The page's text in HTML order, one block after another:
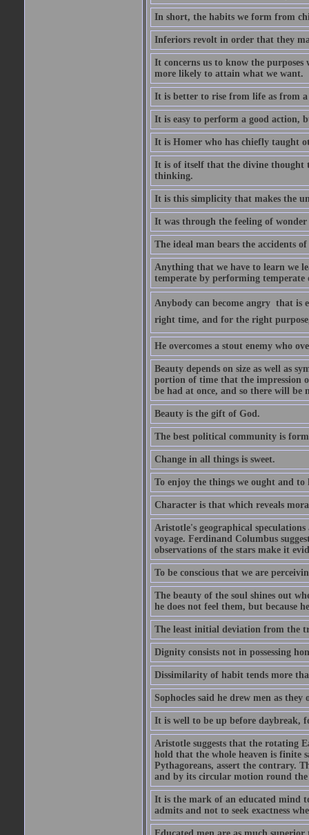
In short, the habits we form from
Inferiors revolt in order that they
It concerns us to know the
more likely to attain what we want.
It is better to rise from life as from
It is easy to perform a good action,
It is Homer who has chiefly taught
It is of itself that the divine thought
thinking.
It is this simplicity that makes the
It was through the feeling of
The ideal man bears the accidents
Anything that we have to learn we
temperate by performing temperate
Anybody can become angry  that
right time, and for the right
He overcomes a stout enemy who
Beauty depends on size as well as
portion of time that the impression
be had at once, and so there will be
Beauty is the gift of God.
The best political community is
Change in all things is sweet.
To enjoy the things we ought and to
Character is that which reveals
Aristotle's geographical
voyage. Ferdinand Columbus
observations of the stars make it
To be conscious that we are
The beauty of the soul shines out
he does not feel them, but because
The least initial deviation from the
Dignity consists not in possessing
Dissimilarity of habit tends more
Sophocles said he drew men as
It is well to be up before daybreak,
Aristotle suggests that the rotating
hold that the whole heaven is finite
Pythagoreans, assert the contrary.
and by its circular motion round
It is the mark of an educated mind
admits and not to seek exactness